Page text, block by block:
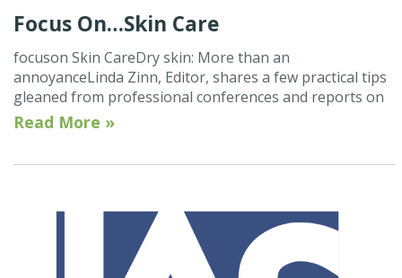
Focus On…Skin Care
focuson Skin CareDry skin: More than an
annoyanceLinda Zinn, Editor, shares a few practical tips
gleaned from professional conferences and reports on
Read More »